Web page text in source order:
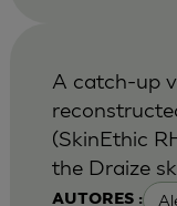
AUTORES :
A catch-up
(SkinEthic
the Draize